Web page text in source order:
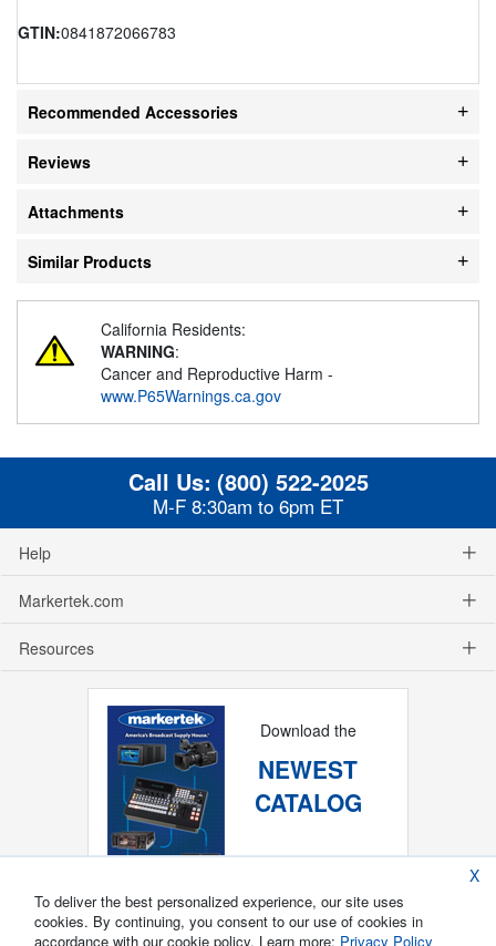
GTIN:0841872066783
Recommended Accessories
Reviews
Attachments
Similar Products
California Residents:
WARNING:
Cancer and Reproductive Harm -
www.P65Warnings.ca.gov
Call Us: (800) 522-2025
M-F 8:30am to 6pm ET
Help
Markertek.com
Resources
Download the
NEWEST
CATALOG
X
To deliver the best personalized experience, our site uses
cookies. By continuing, you consent to our use of cookies in
accordance with our cookie policy. Learn more: Privacy Policy